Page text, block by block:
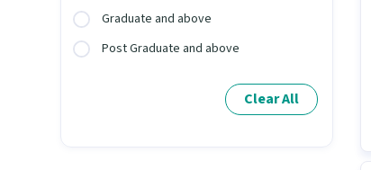
Graduate and above
Post Graduate and above
Clear All